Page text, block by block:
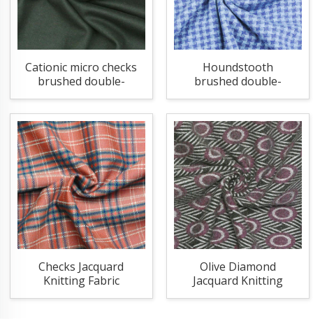
Cationic micro checks
brushed double-
sided knitting fabric
Houndstooth
brushed double-
sided knitting fabric
Checks Jacquard
Knitting Fabric
Olive Diamond
Jacquard Knitting
Fabric